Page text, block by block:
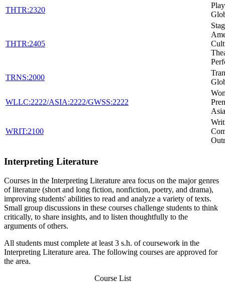
THTR:2320
THTR:2405
TRNS:2000
WLLC:2222/ASIA:2222/GWSS:2222
WRIT:2100
Interpreting Literature
Courses in the Interpreting Literature area focus on the major genres
of literature (short and long fiction, nonfiction, poetry, and drama),
improving students' abilities to read and analyze a variety of texts.
Small group discussions in these courses challenge students to think
critically, to share insights, and to listen thoughtfully to the
arguments of others.
All students must complete at least 3 s.h. of coursework in the
Interpreting Literature area. The following courses are approved for
the area.
Course List